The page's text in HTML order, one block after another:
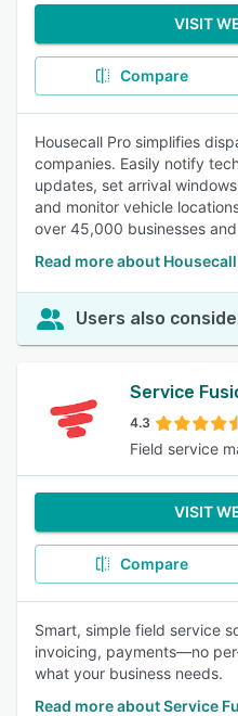
VISIT
Compare
Housecall Pro simplifies
companies. Easily notify
updates, set arrival
and monitor vehicle
over 45,000 businesses
Read more about
Users also
Service
4.3
Field service
VISIT
Compare
Smart, simple field service
invoicing, payments—no
what your business needs.
Read more about Service